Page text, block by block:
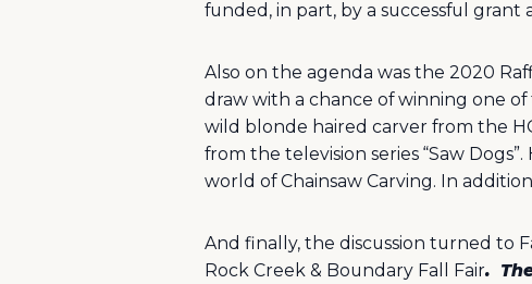
funded, in part, by a successful grant
Also on the agenda was the 2020
draw with a chance of winning one of
wild blonde haired carver from the
from the television series “Saw
world of Chainsaw Carving. In
And finally, the discussion turned to
Rock Creek & Boundary Fall Fair.